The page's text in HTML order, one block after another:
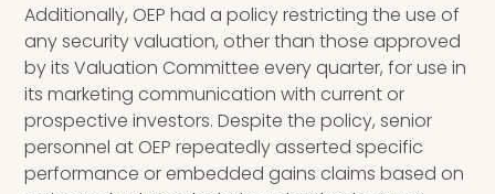
Additionally, OEP had a policy restricting the use of
any security valuation, other than those approved
by its Valuation Committee every quarter, for use in
its marketing communication with current or
prospective investors. Despite the policy, senior
personnel at OEP repeatedly asserted specific
performance or embedded gains claims based on